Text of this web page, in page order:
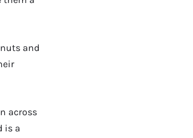
and
across
is a